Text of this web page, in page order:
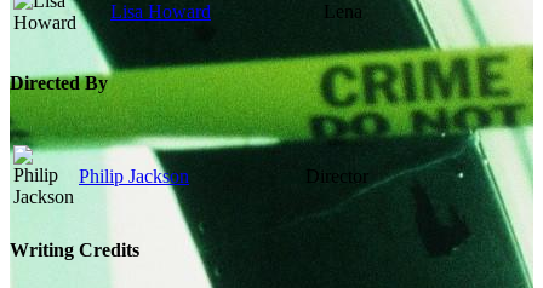
Lisa Howard Lena
Directed By
Philip Jackson Director
Writing Credits